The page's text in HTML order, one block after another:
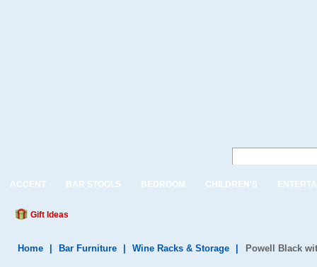
ACCENT BAR STOOLS BEDROOM CHILDREN'S
Gift Ideas
Home Bar Furniture Wine Racks & Storage Powell Black